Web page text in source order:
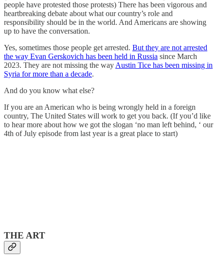
people have protested those protests) There has been vigorous and
heartbreaking debate about what our country’s role and
responsibility should be in the world. And Americans are showing
up to have the conversation.
Yes, sometimes those people get arrested. But they are not arrested
the way Evan Gerskovich has been held in Russia since March
2023. They are not missing the wayAustin Tice has been missing in
Syria for more than a decade.
And do you know what else?
If you are an American who is being wrongly held in a foreign
country, The United States will work to get you back. (If you’d like
to hear more about how we got the slogan ‘no man left behind, ‘ our
4th of July episode from last year is a great place to start)
THE ART